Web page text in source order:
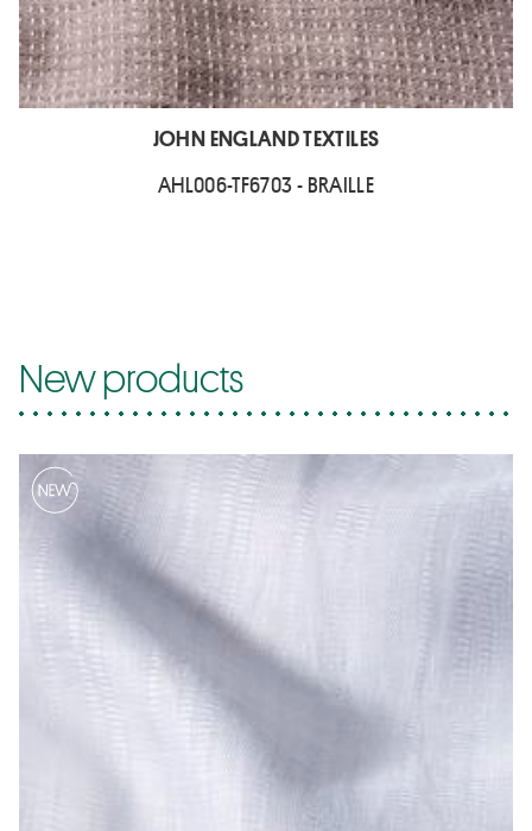
JOHN ENGLAND TEXTILES
AHL006-TF6703 - BRAILLE
New products